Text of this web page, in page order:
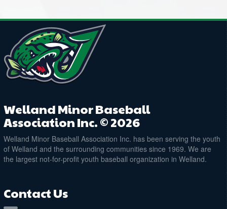
Welland Minor Baseball
Association Inc. © 2026
Welland Minor Baseball Association Inc. has been serving the youth
of Welland and the surrounding communities since 1969. We are
the largest not-for-profit youth baseball organization in Welland.
Contact Us